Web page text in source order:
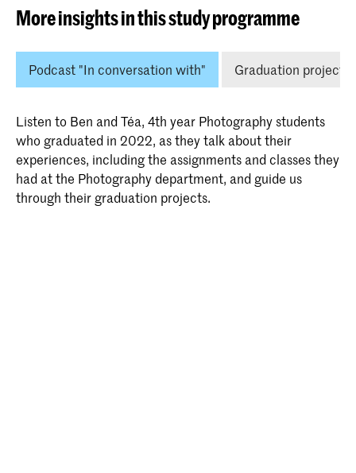
More insights in this study programme
Podcast "In conversation with" Graduation projects
Listen to Ben and Téa, 4th year Photography students
who graduated in 2022, as they talk about their
experiences, including the assignments and classes they
had at the Photography department, and guide us
through their graduation projects.